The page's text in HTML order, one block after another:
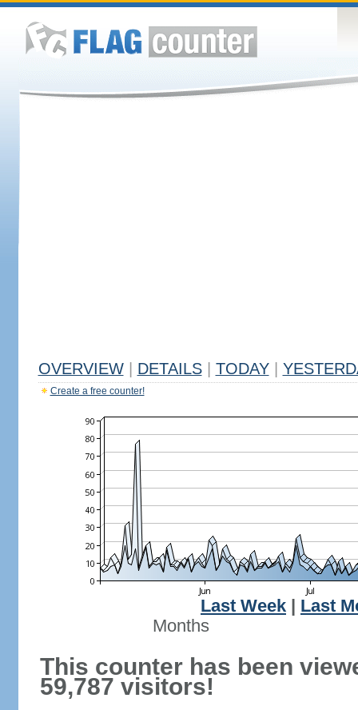
OVERVIEW DETAILS TODAY
Create a free counter!
Last Week
Last
Months
This counter has been
59,787 visitors!